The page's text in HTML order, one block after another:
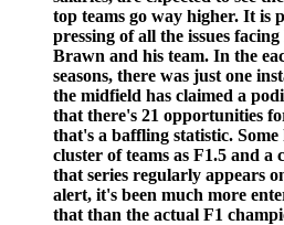
top teams go way higher. It is
pressing of all the issues
Brawn and his team. In the
seasons, there was just one
the midfield has claimed a
that there's 21 opportunities
that's a baffling statistic.
cluster of teams as F1.5 and a
that series regularly appears
alert, it's been much more
that than the actual F1